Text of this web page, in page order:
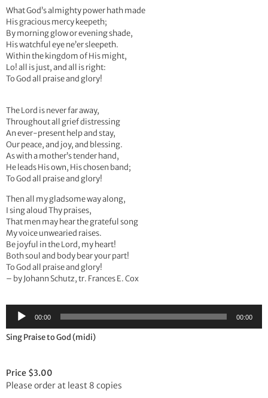
What God’s almighty power hath made
His gracious mercy keepeth;
By morning glow or evening shade,
His watchful eye ne’er sleepeth.
Within the kingdom of His might,
Lo! all is just, and all is right:
To God all praise and glory!
The Lord is never far away,
Throughout all grief distressing
An ever-present help and stay,
Our peace, and joy, and blessing.
As with a mother’s tender hand,
He leads His own, His chosen band;
To God all praise and glory!
Then all my gladsome way along,
I sing aloud Thy praises,
That men may hear the grateful song
My voice unwearied raises.
Be joyful in the Lord, my heart!
Both soul and body bear your part!
To God all praise and glory!
– by Johann Schutz, tr. Frances E. Cox
Audio
Player
00:00 00:00
Sing Praise to God (midi)
Price $3.00
Please order at least 8 copies